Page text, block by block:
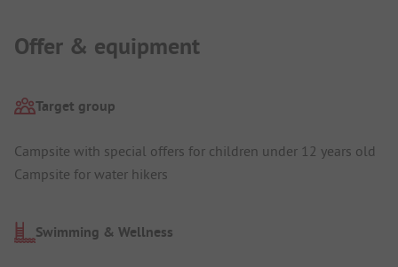
Offer & equipment
Target group
Campsite with special offers for children under 12 years old
Campsite for water hikers
Swimming & Wellness